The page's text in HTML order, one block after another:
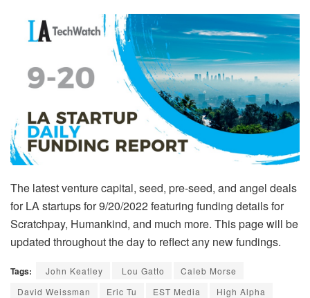
The latest venture capital, seed, pre-seed, and angel deals
for LA startups for 9/20/2022 featuring funding details for
Scratchpay, Humankind, and much more. This page will be
updated throughout the day to reflect any new fundings.
Tags: John Keatley Lou Gatto
Caleb Morse
David Weissman
Eric Tu EST Media
High Alpha